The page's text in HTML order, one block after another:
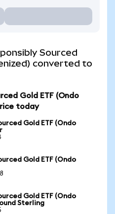
Sourced
converted to
Gold ETF (Ondo
today
Gold ETF (Ondo
Gold ETF (Ondo
Gold ETF (Ondo
Sterling